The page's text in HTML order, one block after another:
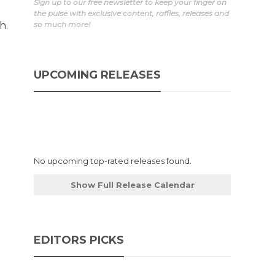
Sign up to our free newsletter to keep your finger on
the pulse with exclusive content, raffles, releases and
so much more!
UPCOMING RELEASES
No upcoming top-rated releases found.
Show Full Release Calendar
EDITORS PICKS